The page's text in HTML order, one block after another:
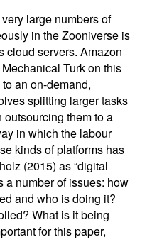
large numbers of
in the Zooniverse is
cloud servers. Amazon
Turk on this
an on-demand,
splitting larger tasks
them to a
in which the labour
kinds of platforms has
(2015) as “digital
a number of issues: how
and who is doing it?
What is it being
for this paper,